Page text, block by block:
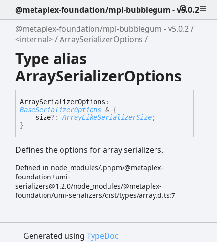
@metaplex-foundation/mpl-bubblegum - v5.0.2
@metaplex-foundation/mpl-bubblegum - v5.0.2
<internal>
ArraySerializerOptions
Type alias
ArraySerializerOptions
ArraySerializerOptions :
BaseSerializerOptions & {
size?:ArrayLikeSerializerSize;
}
Defines the options for array serializers.
Defined in node_modules/.pnpm/@metaplex-
foundation+umi-
serializers@1.2.0/node_modules/@metaplex-
foundation/umi-serializers/dist/types/array.d.ts:7
Generated using TypeDoc